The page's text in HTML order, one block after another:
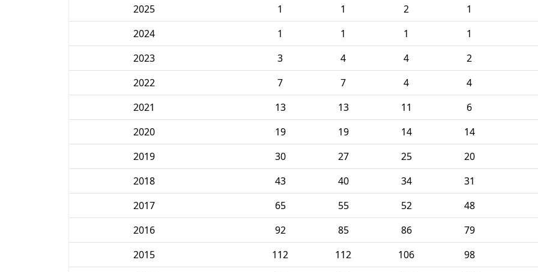
2025
1 1 2 1
2024
1 1 1 1
2023
3 4 4 2
2022
7 7 4 4
2021
13 13 11 6
2020
19 19 14 14
2019
30 27 25 20
2018
43 40 34 31
2017
65 55 52 48
2016
92 85 86 79
2015
112 112 106 98